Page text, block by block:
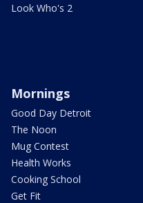
Look Who's 2
Mornings
Good Day Detroit
The Noon
Mug Contest
Health Works
Cooking School
Get Fit